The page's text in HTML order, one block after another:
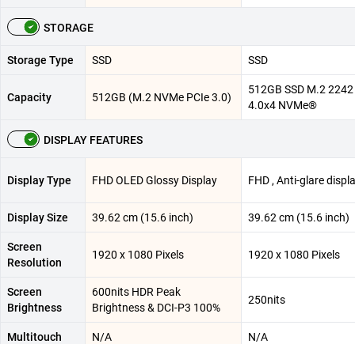
STORAGE
Storage Type SSD SSD
Capacity 512GB (M.2 NVMe PCIe 3.0)
512GB SSD M.2
4.0x4 NVMe®
DISPLAY FEATURES
Display Type FHD OLED Glossy Display FHD , Anti-glare
Display Size 39.62 cm (15.6 inch) 39.62 cm (15.6 inch)
Screen
Resolution
1920 x 1080 Pixels 1920 x 1080 Pixels
Screen
Brightness
600nits HDR Peak
Brightness & DCI-P3 100%
250nits
Multitouch N/A N/A